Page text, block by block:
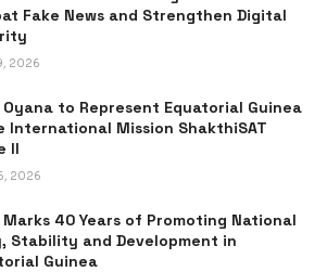
Fake News and Strengthen Digital
2026
Oyana to Represent Equatorial Guinea
International Mission ShakthiSAT
II
2026
Marks 40 Years of Promoting National
Stability and Development in
Guinea